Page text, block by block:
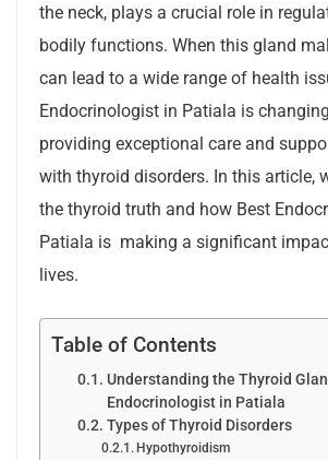
the neck, plays a crucial role in
bodily functions. When this gland
can lead to a wide range of health
Endocrinologist in Patiala is
providing exceptional care and
with thyroid disorders. In this article,
the thyroid truth and how Best
Patiala is making a significant
lives.
Table of Contents
Understanding the Thyroid
Endocrinologist in Patiala
Types of Thyroid Disorders
Hypothyroidism